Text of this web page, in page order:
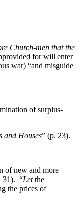
Church-men that the
for will enter
war) “and misguide
of surplus-
and Houses” (p. 23).
of new and more
31). “Letthe
the prices of